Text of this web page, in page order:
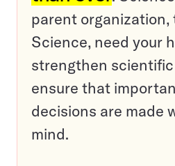
parent
Science, need your
strengthen
ensure that
decisions are made
mind.